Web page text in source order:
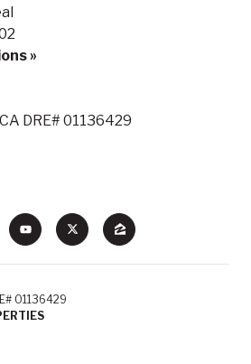
»
DRE# 01136429
01136429